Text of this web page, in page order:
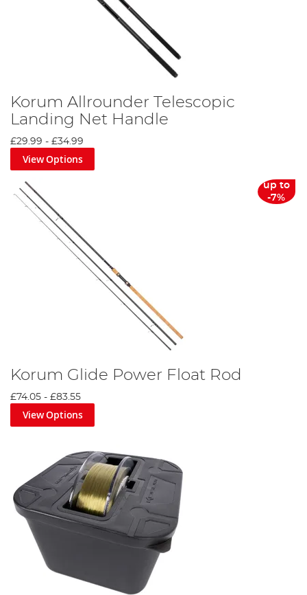
Korum Allrounder Telescopic
Landing Net Handle
£29.99 - £34.99
View Options
up to
-7%
Korum Glide Power Float Rod
£74.05 - £83.55
View Options